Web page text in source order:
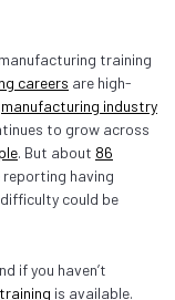
training
careers are high-
manufacturing industry
to grow across
. But about 86
having
could be
if you haven’t
is available.